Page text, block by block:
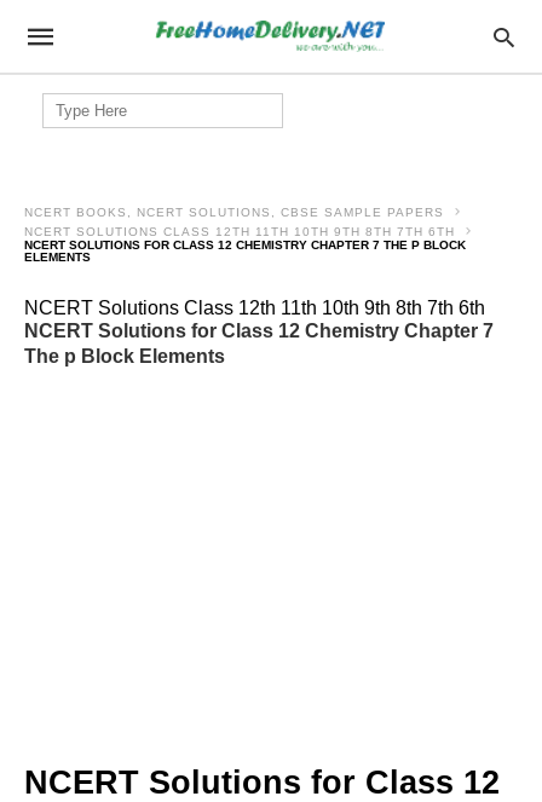
Search
for:
NCERT BOOKS, NCERT SOLUTIONS, CBSE SAMPLE PAPERS
NCERT SOLUTIONS CLASS 12TH 11TH 10TH 9TH 8TH 7TH 6TH
NCERT SOLUTIONS FOR CLASS 12 CHEMISTRY CHAPTER 7 THE P BLOCK
ELEMENTS
NCERT Solutions Class 12th 11th 10th 9th 8th 7th 6th
NCERT Solutions for Class 12 Chemistry Chapter 7
The p Block Elements
NCERT Solutions for Class 12